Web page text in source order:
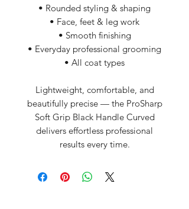
• Rounded styling & shaping
• Face, feet & leg work
• Smooth finishing
• Everyday professional grooming
• All coat types
Lightweight, comfortable, and
beautifully precise — the ProSharp
Soft Grip Black Handle Curved
delivers effortless professional
results every time.